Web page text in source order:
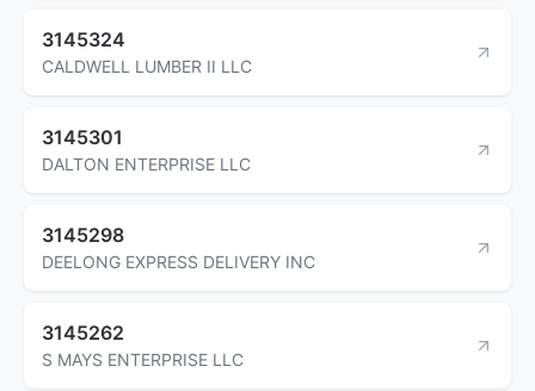
3145324
CALDWELL LUMBER II LLC
3145301
DALTON ENTERPRISE LLC
3145298
DEELONG EXPRESS DELIVERY INC
3145262
S MAYS ENTERPRISE LLC